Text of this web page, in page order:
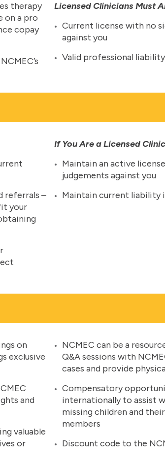
therapy
on a pro
copay
Licensed Clinicians Must
Current license with no
against you
Valid professional
referrals –
your
If You Are a Licensed
Maintain an active
judgements against you
Maintain current liability
on
exclusive
and
valuable
or
NCMEC can be a
Q&A sessions with
cases and provide
Compensatory
internationally to assist
missing children and
members
Discount code to the